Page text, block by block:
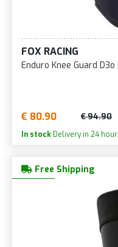
FOX RACING
Enduro Knee Guard
€ 80.90 € 94.90
In stock Delivery in 24
Free Shipping